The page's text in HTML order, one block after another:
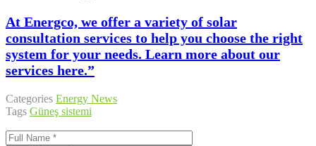
At Energco, we offer a variety of solar
consultation services to help you choose the right
system for your needs. Learn more about our
services here.”
Categories Energy News
Tags Güneş sistemi